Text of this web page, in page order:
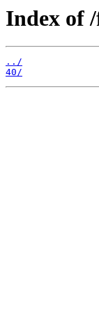
Index of
../
40/